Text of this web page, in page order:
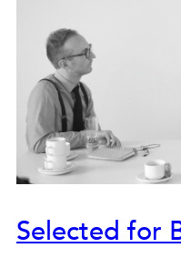
Selected for